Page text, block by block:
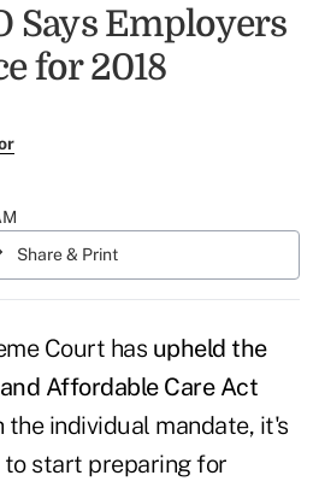
Says Employers
for 2018
Share & Print
Court has upheld the
Affordable Care Act
the individual mandate, it's
start preparing for